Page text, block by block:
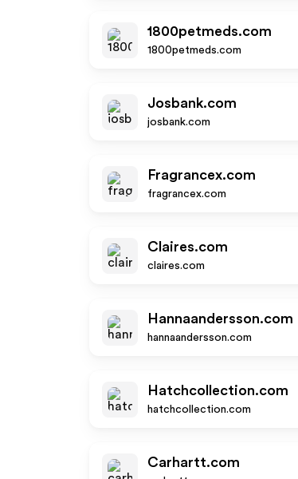
1800petmeds.com
1800petmeds.com
Josbank.com
josbank.com
Fragrancex.com
fragrancex.com
Claires.com
claires.com
Hannaandersson.com
hannaandersson.com
Hatchcollection.com
hatchcollection.com
Carhartt.com